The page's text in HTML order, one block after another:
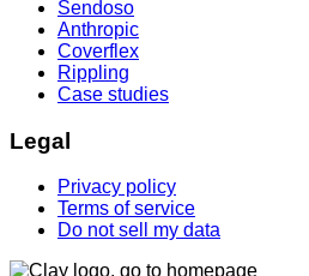
Sendoso
Anthropic
Coverflex
Rippling
Case studies
Legal
Privacy policy
Terms of service
Do not sell my data